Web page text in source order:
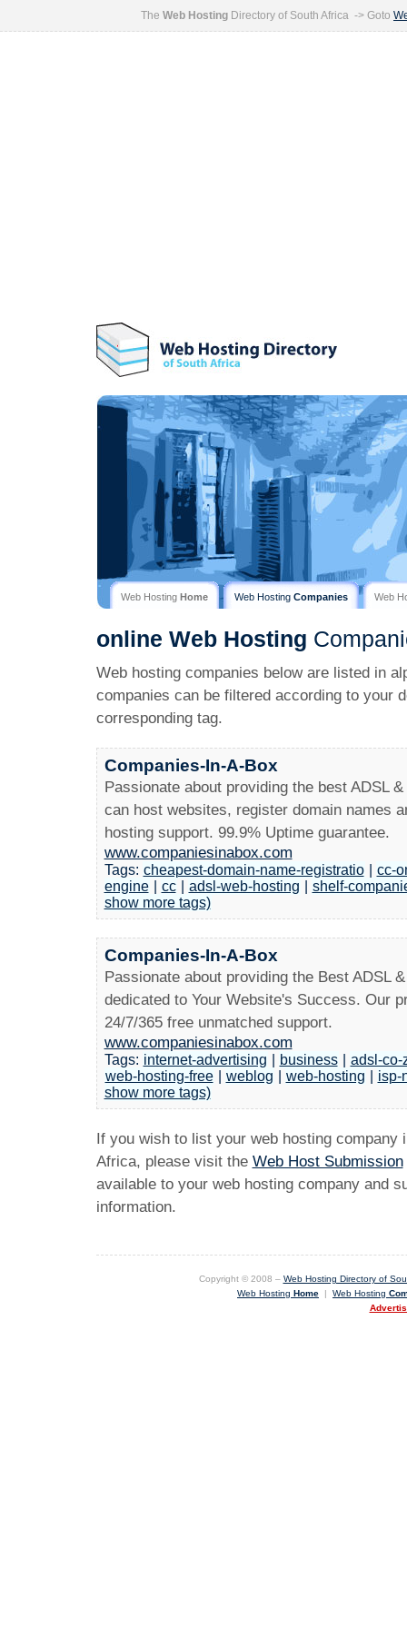
The Web Hosting Directory of South Africa -> Goto
Web Hosting Home Web Hosting Companies Web
online Web Hosting
Web hosting companies below are listed in
companies can be filtered according to your
corresponding tag.
Companies-In-A-Box
Passionate about providing the best ADSL
can host websites, register domain names
hosting support. 99.9% Uptime guarantee.
www.companiesinabox.com
Tags: cheapest-domain-name-registratio
cc-
engine
cc adsl-web-hosting
shelf-
show more tags)
Companies-In-A-Box
Passionate about providing the Best ADSL
dedicated to Your Website's Success. Our
24/7/365 free unmatched support.
www.companiesinabox.com
Tags: internet-advertising business
adsl-co-
web-hosting-free
weblog web-hosting
isp-
show more tags)
If you wish to list your web hosting company
Africa, please visit the Web Host Submission
available to your web hosting company and
information.
Copyright © 2008 – Web Hosting Directory of
Web Hosting Home | Web Hosting